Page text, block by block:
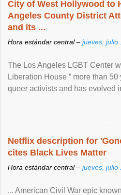
City of West Hollywood to
Angeles County District
and its ...
Hora estándar central – jueves, julio
The Los Angeles LGBT Center
Liberation House ” more than
queer activists and has evolved
Netflix description for
cites Black Lives Matter
Hora estándar central – jueves, julio
... American Civil War epic